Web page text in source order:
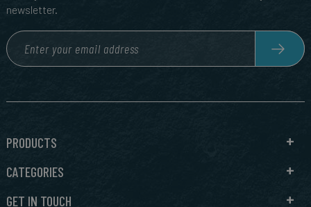
newsletter.
PRODUCTS
CATEGORIES
GET IN TOUCH